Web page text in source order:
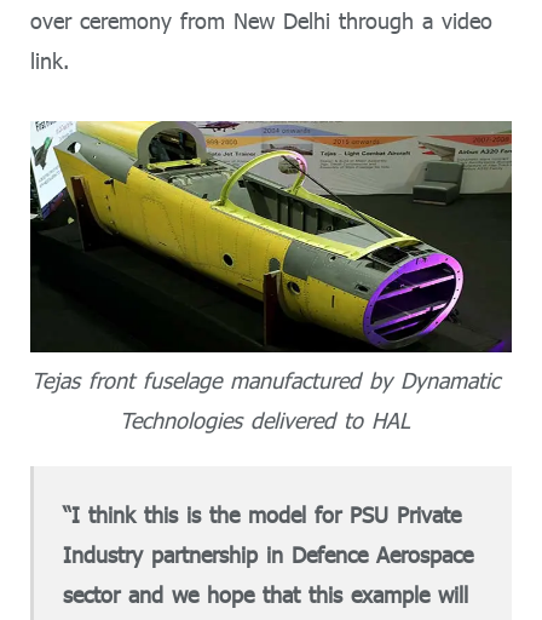
over ceremony from New Delhi through a video
link.
Tejas front fuselage manufactured by Dynamatic
Technologies delivered to HAL
“I think this is the model for PSU Private
Industry partnership in Defence Aerospace
sector and we hope that this example will